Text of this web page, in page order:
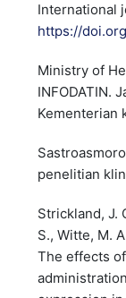
International
https://
Ministry of
INFODATIN.
Kementerian
penelitian
Strickland, J.
S., Witte, M.
The effects